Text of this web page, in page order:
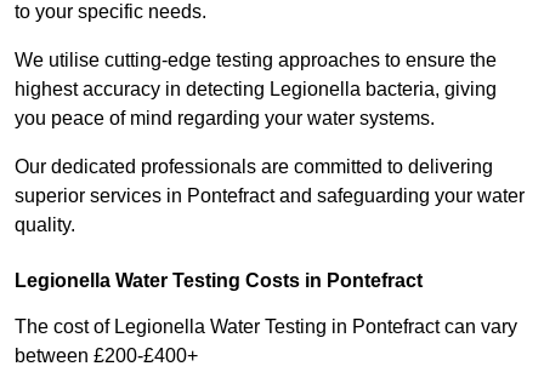
to your specific needs.
We utilise cutting-edge testing approaches to ensure the
highest accuracy in detecting Legionella bacteria, giving
you peace of mind regarding your water systems.
Our dedicated professionals are committed to delivering
superior services in Pontefract and safeguarding your water
quality.
Legionella Water Testing Costs in Pontefract
The cost of Legionella Water Testing in Pontefract can vary
between £200-£400+